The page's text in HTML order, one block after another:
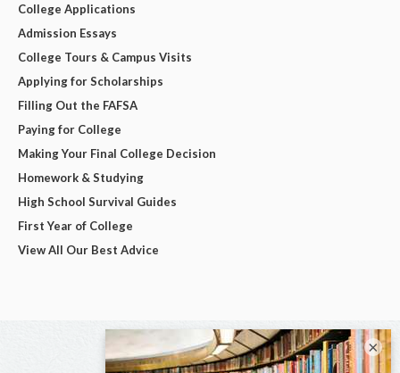
College Applications
Admission Essays
College Tours & Campus Visits
Applying for Scholarships
Filling Out the FAFSA
Paying for College
Making Your Final College Decision
Homework & Studying
High School Survival Guides
First Year of College
View All Our Best Advice
×